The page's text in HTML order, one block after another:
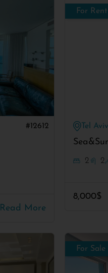
#12612
Read More
For Rent
Tel Aviv
2 2
8,000$
For Sale